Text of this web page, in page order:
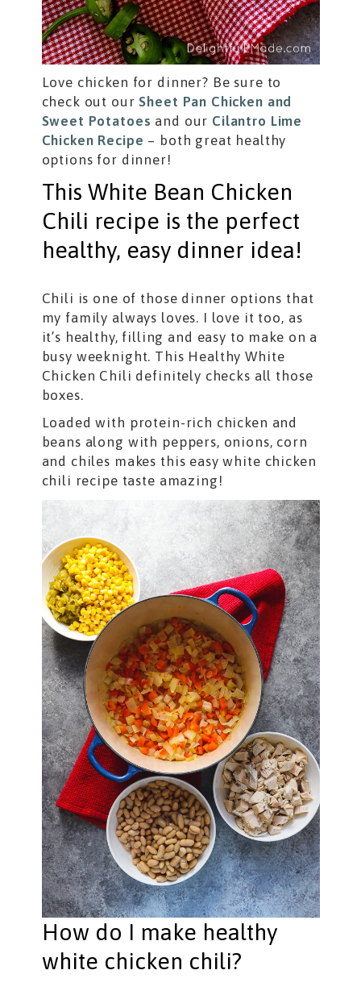
Love chicken for dinner? Be sure to
check out ourSheet Pan Chicken and
Sweet Potatoes and our Cilantro Lime
Chicken Recipe – both great healthy
options for dinner!
This White Bean Chicken
Chili recipe is the perfect
healthy, easy dinner idea!
Chili is one of those dinner options that
my family always loves. I love it too, as
it’s healthy, filling and easy to make on a
busy weeknight. This Healthy White
Chicken Chili definitely checks all those
boxes.
Loaded with protein-rich chicken and
beans along with peppers, onions, corn
and chiles makes this easy white chicken
chili recipe taste amazing!
How do I make healthy
white chicken chili?